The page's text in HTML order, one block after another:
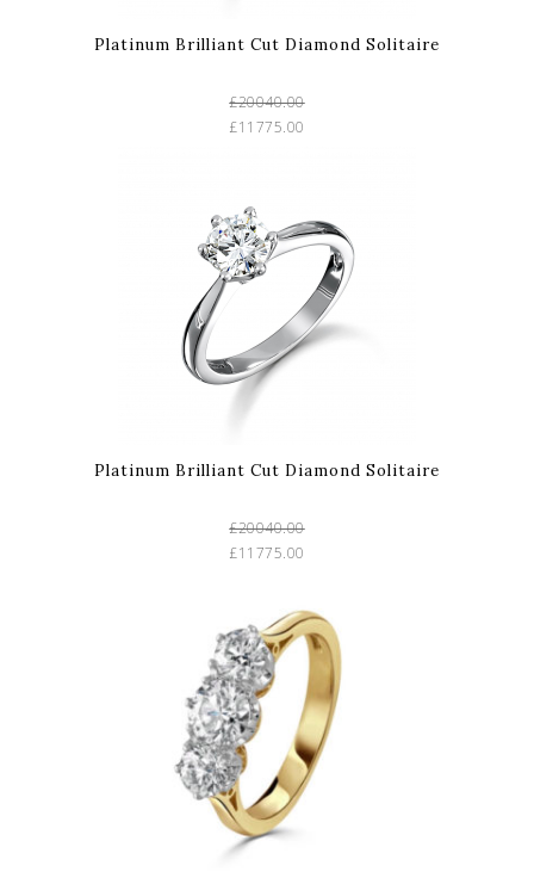
Platinum Brilliant Cut Diamond Solitaire
£20040.00
£11775.00
Platinum Brilliant Cut Diamond Solitaire
£20040.00
£11775.00